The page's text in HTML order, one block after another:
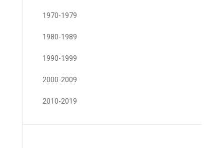
1970-1979
1980-1989
1990-1999
2000-2009
2010-2019